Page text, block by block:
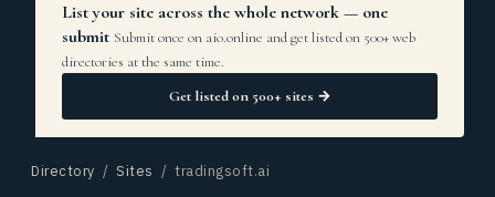
List your site across the whole network — one
submit Submit once on aio.online and get listed on 500+ web
directories at the same time.
Get listed on 500+ sites →
Directory / Sites / tradingsoft.ai